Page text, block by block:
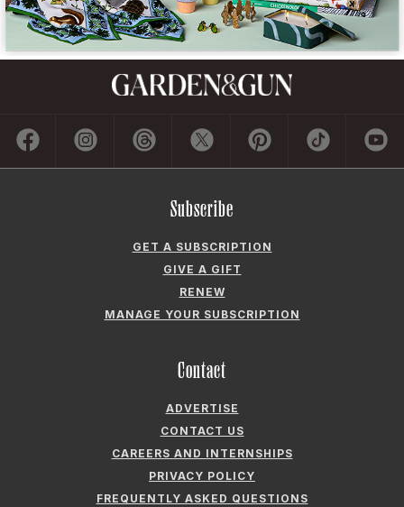
Subscribe
GET A SUBSCRIPTION
GIVE A GIFT
RENEW
MANAGE YOUR SUBSCRIPTION
Contact
ADVERTISE
CONTACT US
CAREERS AND INTERNSHIPS
PRIVACY POLICY
FREQUENTLY ASKED QUESTIONS